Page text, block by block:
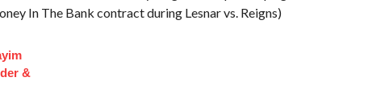
In The Bank contract during Lesnar vs. Reigns)
&